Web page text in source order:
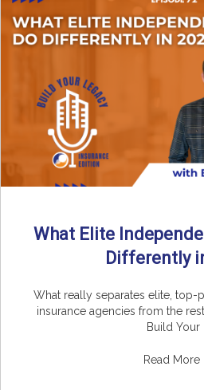
What Elite
Differently
What really separates elite,
insurance agencies from the
Build Your ...
Read More